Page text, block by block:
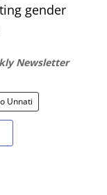
gender
Newsletter
Unnati